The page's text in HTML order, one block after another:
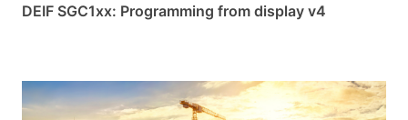
DEIF SGC1xx: Programming from display v4